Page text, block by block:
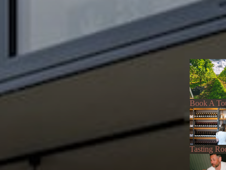
Book A
Tasting